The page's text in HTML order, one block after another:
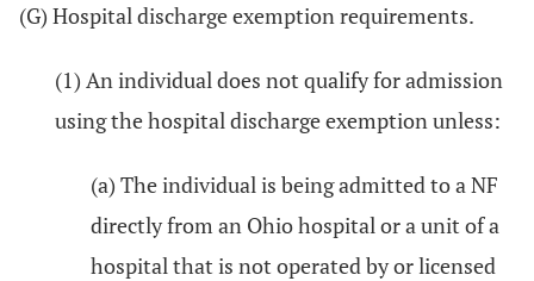
(G) Hospital discharge exemption requirements.
(1) An individual does not qualify for admission
using the hospital discharge exemption unless:
(a) The individual is being admitted to a NF
directly from an Ohio hospital or a unit of a
hospital that is not operated by or licensed